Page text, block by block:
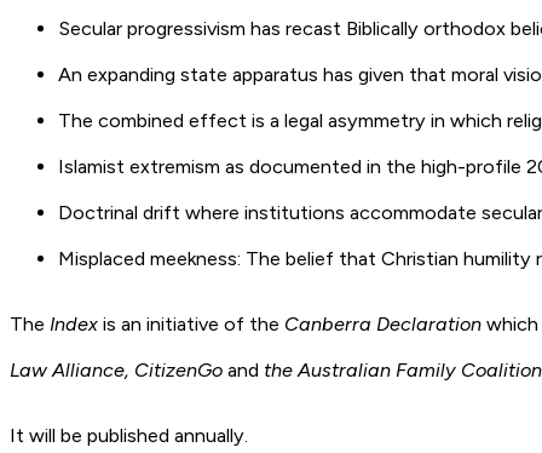
Secular progressivism has recast Biblically orthodox
An expanding state apparatus has given that moral
The combined effect is a legal asymmetry in which
Islamist extremism as documented in the high-profile
Doctrinal drift where institutions accommodate
Misplaced meekness: The belief that Christian
The Index is an initiative of the Canberra Declaration
Law Alliance, CitizenGo and the Australian Family
It will be published annually.